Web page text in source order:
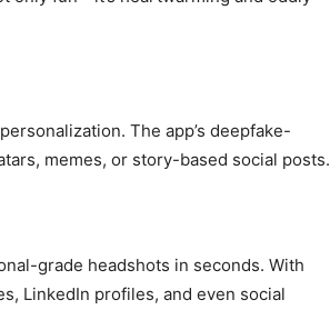
The app’s deepfake-
memes, or story-based social posts.
grade headshots in seconds. With
LinkedIn profiles, and even social